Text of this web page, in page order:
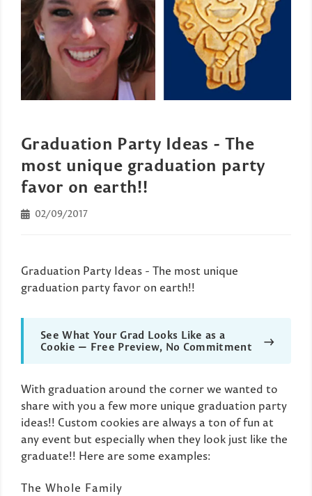
Graduation Party Ideas - The
most unique graduation party
favor on earth!!
02/09/2017
Graduation Party Ideas - The most unique
graduation party favor on earth!!
See What Your Grad Looks Like as a
Cookie — Free Preview, No Commitment
→
With graduation around the corner we wanted to
share with you a few more unique graduation party
ideas!! Custom cookies are always a ton of fun at
any event but especially when they look just like the
graduate!! Here are some examples:
The Whole Family